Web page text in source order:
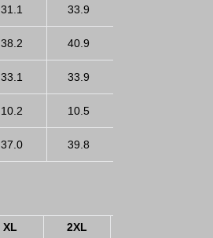
31.1 33.9
38.2 40.9
33.1 33.9
10.2 10.5
37.0 39.8
XL 2XL